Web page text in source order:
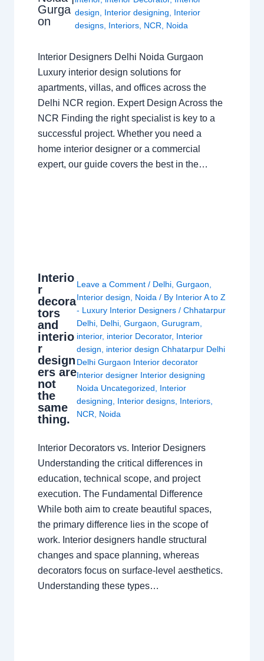
Gurga
on
design, Interior designing, Interior
designs, Interiors, NCR, Noida
Interior Designers Delhi Noida Gurgaon
Luxury interior design solutions for
apartments, villas, and offices across the
Delhi NCR region. Expert Design Across the
NCR Finding the right specialist is key to a
successful project. Whether you need a
home interior designer or a commercial
expert, our guide covers the best in the…
Interio
r
decora
tors
and
interio
r
design
ers are
not
the
same
thing.
Leave a Comment / Delhi,Gurgaon,
Interior design, Noida / By Interior A to Z
- Luxury Interior Designers/Chhatarpur
Delhi, Delhi,Gurgaon,Gurugram,
interior, interior Decorator, Interior
design, interior design Chhatarpur Delhi
Delhi Gurgaon Interior decorator
Interior designer Interior designing
Noida Uncategorized, Interior
designing, Interior designs, Interiors,
NCR, Noida
Interior Decorators vs. Interior Designers
Understanding the critical differences in
education, technical scope, and project
execution. The Fundamental Difference
While both aim to create beautiful spaces,
the primary difference lies in the scope of
work. Interior designers handle structural
changes and space planning, whereas
decorators focus on surface-level aesthetics.
Understanding these types…